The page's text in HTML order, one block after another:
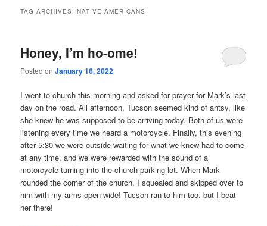
TAG ARCHIVES:NATIVE AMERICANS
Honey, I’m ho-ome!
Posted onJanuary 16, 2022
I went to church this morning and asked for prayer for Mark’s last
day on the road. All afternoon, Tucson seemed kind of antsy, like
she knew he was supposed to be arriving today. Both of us were
listening every time we heard a motorcycle. Finally, this evening
after 5:30 we were outside waiting for what we knew had to come
at any time, and we were rewarded with the sound of a
motorcycle turning into the church parking lot. When Mark
rounded the corner of the church, I squealed and skipped over to
him with my arms open wide! Tucson ran to him too, but I beat
her there!